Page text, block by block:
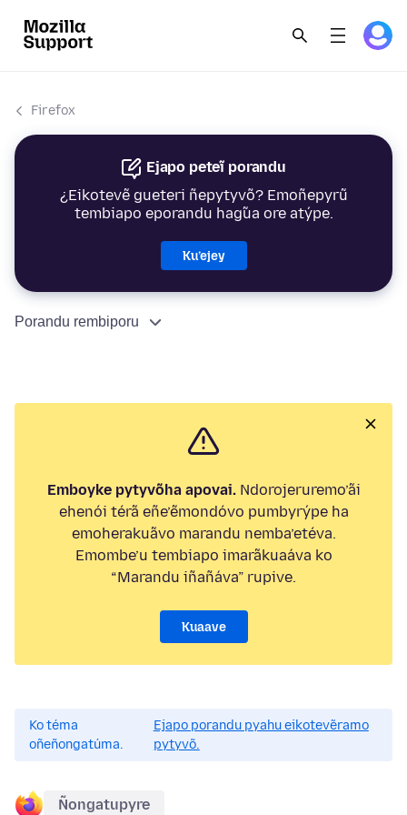
Firefox
Ejapo peteĩ porandu
¿Eikotevẽ gueteri ñepytyvõ? Emoñepyrũ
tembiapo eporandu hag̃ua ore atýpe.
Ku’ejey
Porandu rembiporu
Emboyke pytyvõha apovai.Ndorojeruremo’ãi
ehenói térã eñe’ẽmondóvo pumbyrýpe ha
emoherakuãvo marandu nemba’etéva.
Emombe’u tembiapo imarãkuaáva ko
“Marandu iñañáva” rupive.
Kuaave
Ko téma
oñeñongatúma.
Ejapo porandu pyahu eikotevẽramo
pytyvõ.
Ñongatupyre